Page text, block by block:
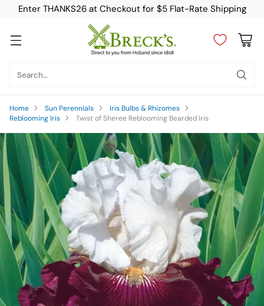
Enter THANKS26 at Checkout for $5 Flat-Rate Shipping
Search…
Home Sun Perennials
Iris Bulbs & Rhizomes
Reblooming Iris
Twist of Sheree Reblooming Bearded Iris